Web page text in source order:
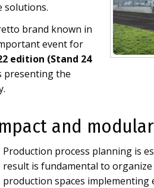
solutions.
brand known in
event for
edition (Stand 24
presenting the
and modular
Production process planning is
result is fundamental to
production spaces